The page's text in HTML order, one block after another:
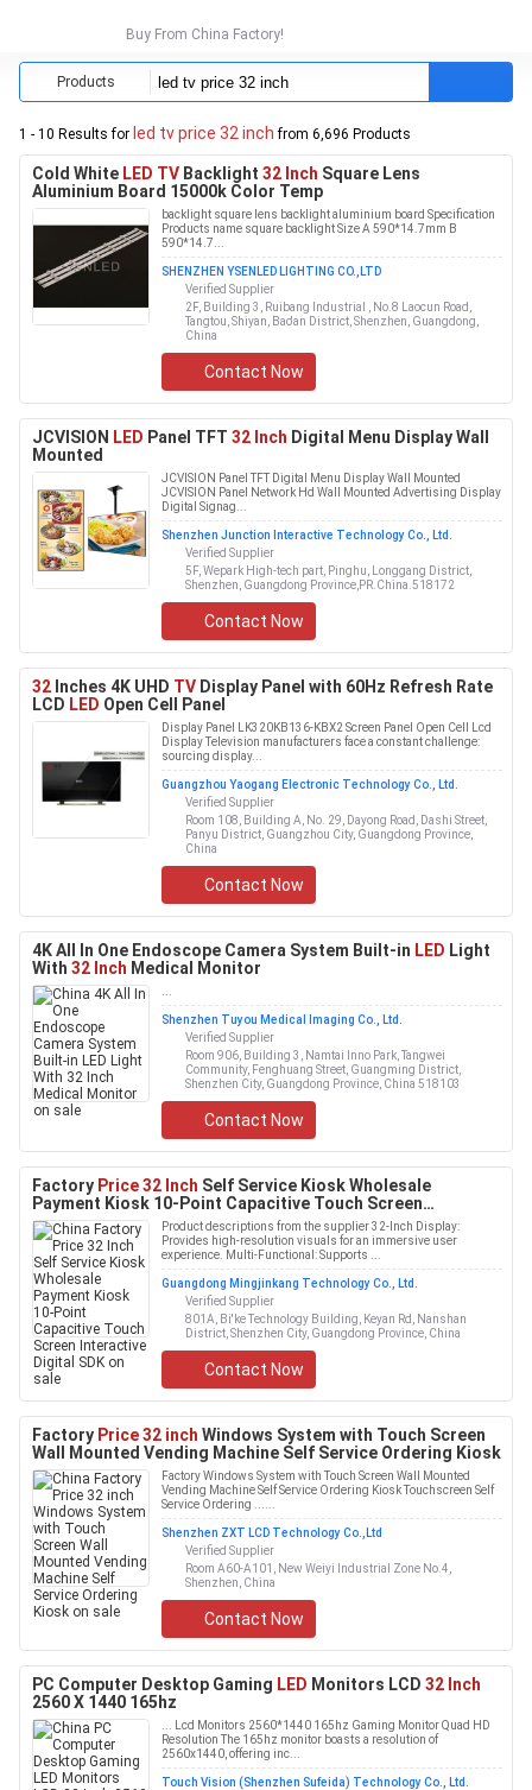
Buy From China Factory!
Products
1 - 10 Results for led tv price 32 inch from 6,696 Products
Cold White LED TV Backlight 32 Inch Square Lens
Aluminium Board 15000k Color Temp
backlight square lens backlight aluminium board Specification
Products name square backlight Size A 590*14.7mm B
590*14.7...
SHENZHEN YSENLED LIGHTING CO.,LTD
Verified Supplier
2F, Building 3, Ruibang Industrial , No.8 Laocun Road,
Tangtou, Shiyan, Bao'an District, Shenzhen, Guangdong,
China
Contact Now
JCVISION LED Panel TFT 32 Inch Digital Menu Display Wall
Mounted
JCVISION Panel TFT Digital Menu Display Wall Mounted
JCVISION Panel Network Hd Wall Mounted Advertising Display
Digital Signag...
Shenzhen Junction Interactive Technology Co., Ltd.
Verified Supplier
5F, Wepark High-tech part, Pinghu, Longgang District,
Shenzhen, Guangdong Province,PR.China.518172
Contact Now
32 Inches 4K UHD TV Display Panel with 60Hz Refresh Rate
LCD LED Open Cell Panel
Display Panel LK320KB136-KBX2 Screen Panel Open Cell Lcd
Display Television manufacturers face a constant challenge:
sourcing display...
Guangzhou Yaogang Electronic Technology Co., Ltd.
Verified Supplier
Room 108, Building A, No. 29, Dayong Road, Dashi Street,
Panyu District, Guangzhou City, Guangdong Province,
China
Contact Now
4K All In One Endoscope Camera System Built-in LED Light
With 32 Inch Medical Monitor
Shenzhen Tuyou Medical Imaging Co., Ltd.
Verified Supplier
Room 906, Building 3, Namtai Inno Park, Tangwei
Community, Fenghuang Street, Guangming District,
Shenzhen City, Guangdong Province, China 518103
Contact Now
Factory Price 32 Inch Self Service Kiosk Wholesale
Payment Kiosk 10-Point Capacitive Touch Screen
Interactive Digital SDKProduct descriptions from the supplier 32-Inch Display:
Provides high-resolution visuals for an immersive user
experience. Multi-Functional: Supports ...
Guangdong Mingjinkang Technology Co., Ltd.
Verified Supplier
801A, Bi'ke Technology Building, Keyan Rd, Nanshan
District, Shenzhen City, Guangdong Province, China
Contact Now
Factory Price 32 inch Windows System with Touch Screen
Wall Mounted Vending Machine Self Service Ordering Kiosk
Factory Windows System with Touch Screen Wall Mounted
Vending Machine Self Service Ordering Kiosk Touchscreen Self
Service Ordering ......
Shenzhen ZXT LCD Technology Co.,Ltd
Verified Supplier
Room A60-A101, New Weiyi Industrial Zone No.4,
Shenzhen, China
Contact Now
PC Computer Desktop Gaming LED Monitors LCD 32 Inch
2560 X 1440 165hz
... Lcd Monitors 2560*1440 165hz Gaming Monitor Quad HD
Resolution The 165hz monitor boasts a resolution of
2560x1440, offering inc...
Touch Vision (Shenzhen Sufeida) Technology Co., Ltd.